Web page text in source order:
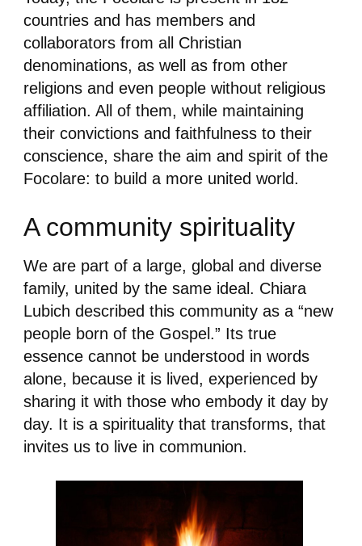
countries and has members and
collaborators from all Christian
denominations, as well as from other
religions and even people without religious
affiliation. All of them, while maintaining
their convictions and faithfulness to their
conscience, share the aim and spirit of the
Focolare: to build a more united world.
A community spirituality
We are part of a large, global and diverse
family, united by the same ideal. Chiara
Lubich described this community as a “new
people born of the Gospel.” Its true
essence cannot be understood in words
alone, because it is lived, experienced by
sharing it with those who embody it day by
day. It is a spirituality that transforms, that
invites us to live in communion.